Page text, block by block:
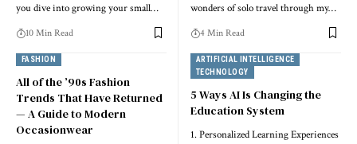
you dive into growing your small…
10 Min Read
wonders of solo travel through my…
4 Min Read
FASHION
All of the ’90s Fashion
Trends That Have Returned
— A Guide to Modern
Occasionwear
ARTIFICIAL INTELLIGENCE
TECHNOLOGY
5 Ways AI Is Changing the
Education System
1. Personalized Learning Experiences